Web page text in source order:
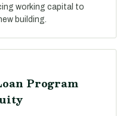
working capital to
building.
Program